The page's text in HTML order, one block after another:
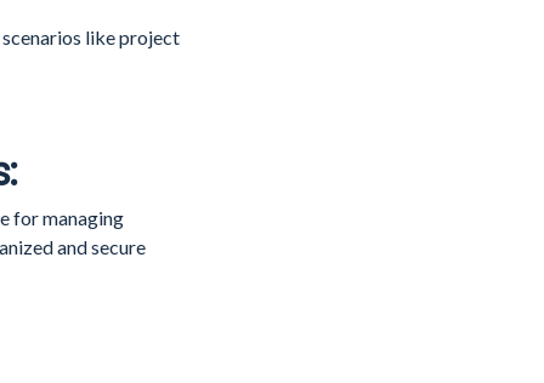
like project
for managing
and secure